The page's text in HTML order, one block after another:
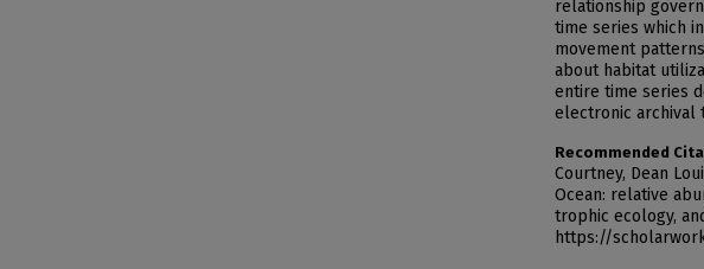
relationship
time series which
movement
about habitat
entire time series
electronic archival
Recommended
Courtney, Dean
Ocean: relative
trophic ecology,
https://